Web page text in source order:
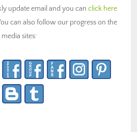
update email and you can click here
can also follow our progress on the
sites: